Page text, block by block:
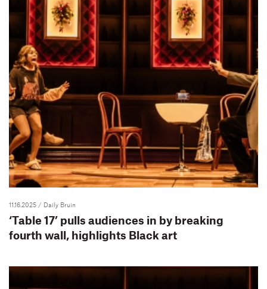
11.16.2025 / Daily Bruin
‘Table 17’ pulls audiences in by breaking
fourth wall, highlights Black art